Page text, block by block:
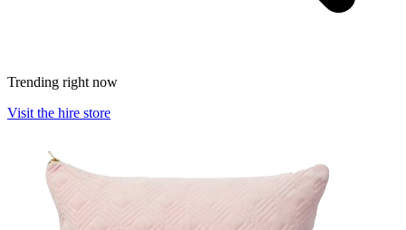
Trending right now
Visit the hire store